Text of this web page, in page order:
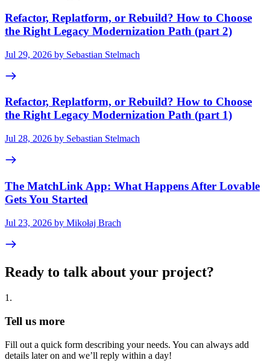
Refactor, Replatform, or Rebuild? How to Choose
the Right Legacy Modernization Path (part 2)
Jul 29, 2026 by Sebastian Stelmach
Refactor, Replatform, or Rebuild? How to Choose
the Right Legacy Modernization Path (part 1)
Jul 28, 2026 by Sebastian Stelmach
The MatchLink App: What Happens After Lovable
Gets You Started
Jul 23, 2026 by Mikołaj Brach
Ready to talk about your project?
1 .
Tell us more
Fill out a quick form describing your needs. You can always add
details later on and we’ll reply within a day!